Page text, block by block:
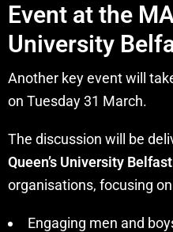
Event at the
University
Another key event will
on Tuesday 31 March.
The discussion will be
Queen’s University Belfast
organisations, focusing
Engaging men and